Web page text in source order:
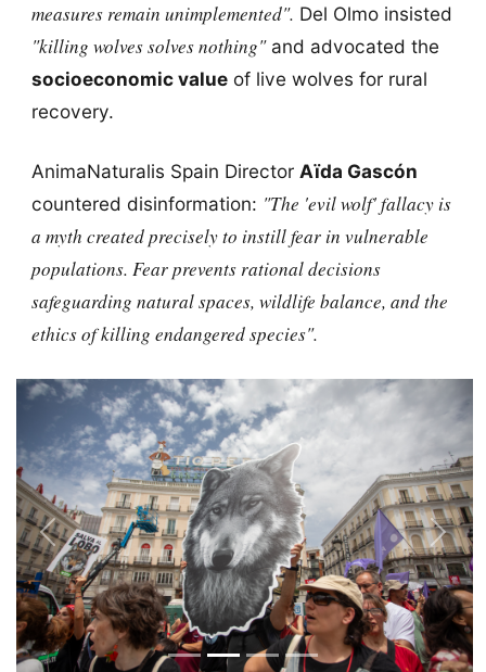
measures remain unimplemented". Del Olmo insisted
"killing wolves solves nothing"and advocated the
socioeconomic valueof live wolves for rural
recovery.
AnimaNaturalis Spain Director Aïda Gascón
countered disinformation: "The 'evil wolf' fallacy is
a myth created precisely to instill fear in vulnerable
populations. Fear prevents rational decisions
safeguarding natural spaces, wildlife balance, and the
ethics of killing endangered species".
Previous Next